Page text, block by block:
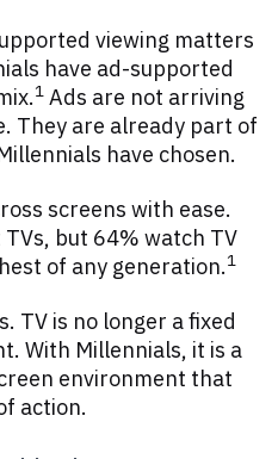
viewing matters
have ad-supported
1 Ads are not arriving
They are already part of
have chosen.
screens with ease.
but 64% watch TV
of any generation.1
TV is no longer a fixed
With Millennials, it is a
environment that
action.